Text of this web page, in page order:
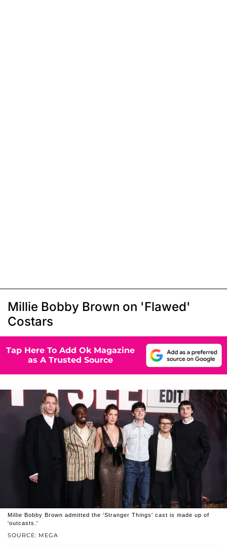
Millie Bobby Brown on 'Flawed'
Costars
Tap Here To Add Ok Magazine
as A Trusted Source
SOURCE: MEGA
Millie Bobby Brown admitted the 'Stranger Things' cast is made up of
'outcasts.'